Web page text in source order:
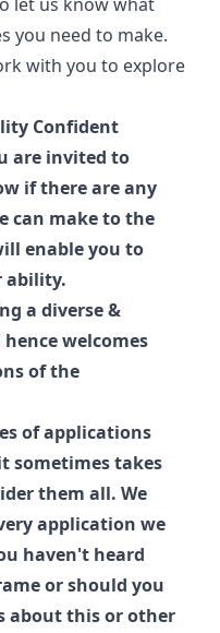
you need to make.
with you to explore
Confident
are invited to
if there are any
can make to the
enable you to
ability.
a diverse &
welcomes
of the
of applications
sometimes takes
them all. We
application we
haven't heard
or should you
about this or other